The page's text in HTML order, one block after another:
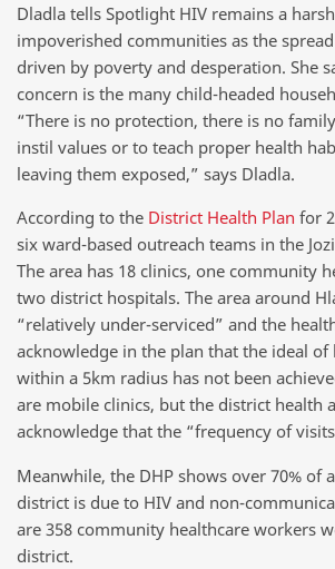
Dladla tells Spotlight HIV remains a
impoverished communities as the
driven by poverty and desperation. She
concern is the many child-headed
“There is no protection, there is no
instil values or to teach proper health
leaving them exposed,” says Dladla.
According to the District Health Plan for
six ward-based outreach teams in the
The area has 18 clinics, one community
two district hospitals. The area around
“relatively under-serviced” and the
acknowledge in the plan that the ideal of
within a 5km radius has not been
are mobile clinics, but the district health
acknowledge that the “frequency of
Meanwhile, the DHP shows over 70% of
district is due to HIV and non-
are 358 community healthcare workers
district.